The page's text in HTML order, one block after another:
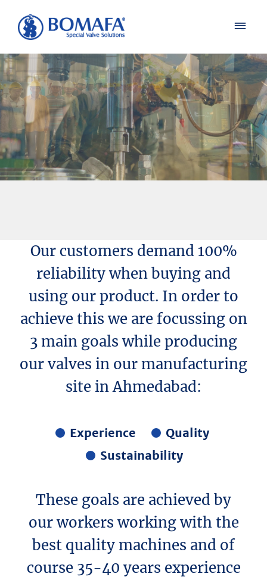
Our customers demand 100%
reliability when buying and
using our product. In order to
achieve this we are focussing on
3 main goals while producing
our valves in our manufacturing
site in Ahmedabad:
Experience
Quality
Sustainability
These goals are achieved by
our workers working with the
best quality machines and of
course 35-40 years experience